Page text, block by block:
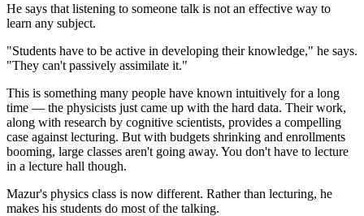
He says that listening to someone talk is not an effective way to
learn any subject.
"Students have to be active in developing their knowledge," he says.
"They can't passively assimilate it."
This is something many people have known intuitively for a long
time — the physicists just came up with the hard data. Their work,
along with research by cognitive scientists, provides a compelling
case against lecturing. But with budgets shrinking and enrollments
booming, large classes aren't going away. You don't have to lecture
in a lecture hall though.
Mazur's physics class is now different. Rather than lecturing, he
makes his students do most of the talking.